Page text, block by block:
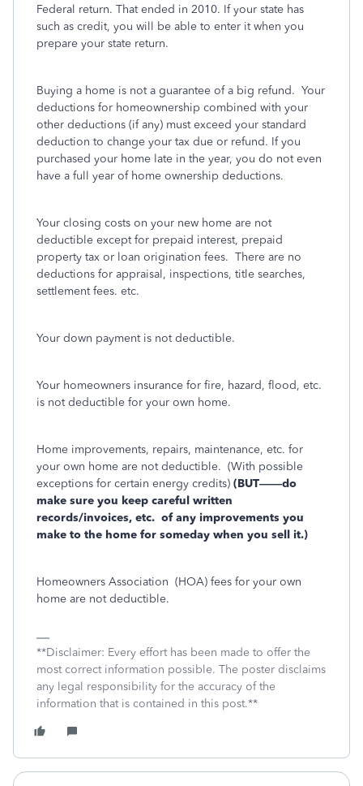
Federal return. That ended in 2010. If your state has
such as credit, you will be able to enter it when you
prepare your state return.
Buying a home is not a guarantee of a big refund. Your
deductions for homeownership combined with your
other deductions (if any) must exceed your standard
deduction to change your tax due or refund. If you
purchased your home late in the year, you do not even
have a full year of home ownership deductions.
Your closing costs on your new home are not
deductible except for prepaid interest, prepaid
property tax or loan origination fees. There are no
deductions for appraisal, inspections, title searches,
settlement fees. etc.
Your down payment is not deductible.
Your homeowners insurance for fire, hazard, flood, etc.
is not deductible for your own home.
Home improvements, repairs, maintenance, etc. for
your own home are not deductible. (With possible
exceptions for certain energy credits) (BUT——do
make sure you keep careful written
records/invoices, etc. of any improvements you
make to the home for someday when you sell it.)
Homeowners Association (HOA) fees for your own
home are not deductible.
**Disclaimer: Every effort has been made to offer the
most correct information possible. The poster disclaims
any legal responsibility for the accuracy of the
information that is contained in this post.**